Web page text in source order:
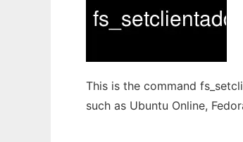
This is the command
such as Ubuntu Online,